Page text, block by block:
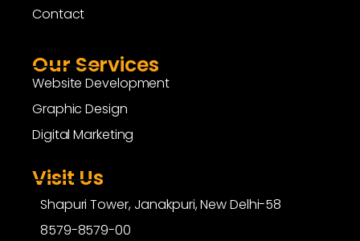
Contact
Our Services
Website Development
Graphic Design
Digital Marketing
Visit Us
Shapuri Tower, Janakpuri, New Delhi-58
8579-8579-00